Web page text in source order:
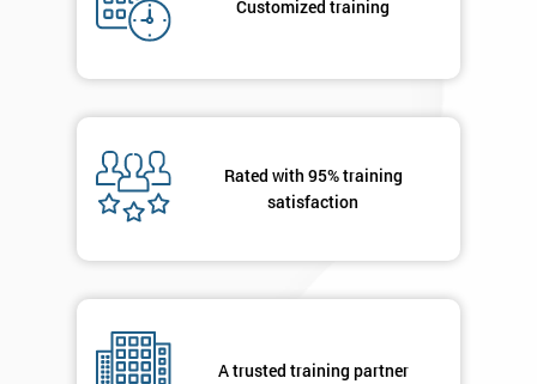
Customized training
Rated with 95% training
satisfaction
A trusted training partner